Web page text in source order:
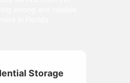
Storage